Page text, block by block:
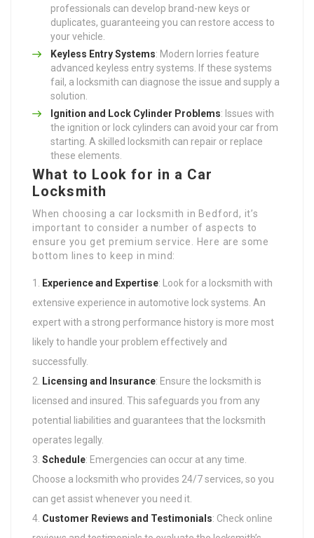
professionals can develop brand-new keys or
duplicates, guaranteeing you can restore access to
your vehicle.
Keyless Entry Systems: Modern lorries feature
advanced keyless entry systems. If these systems
fail, a locksmith can diagnose the issue and supply a
solution.
Ignition and Lock Cylinder Problems: Issues with
the ignition or lock cylinders can avoid your car from
starting. A skilled locksmith can repair or replace
these elements.
What to Look for in a Car
Locksmith
When choosing a car locksmith in Bedford, it’s
important to consider a number of aspects to
ensure you get premium service. Here are some
bottom lines to keep in mind:
Experience and Expertise: Look for a locksmith with
extensive experience in automotive lock systems. An
expert with a strong performance history is more most
likely to handle your problem effectively and
successfully.
Licensing and Insurance: Ensure the locksmith is
licensed and insured. This safeguards you from any
potential liabilities and guarantees that the locksmith
operates legally.
Schedule: Emergencies can occur at any time.
Choose a locksmith who provides 24/7 services, so you
can get assist whenever you need it.
Customer Reviews and Testimonials: Check online